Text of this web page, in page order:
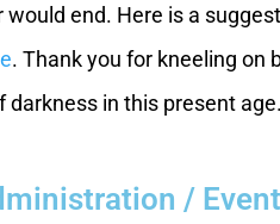
end. Here is a
. Thank you for kneeling on
darkness in this present age.
/